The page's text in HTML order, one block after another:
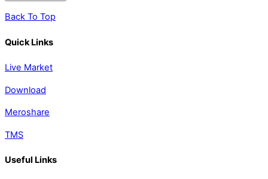
Back To Top
Quick Links
Live Market
Download
Meroshare
TMS
Useful Links